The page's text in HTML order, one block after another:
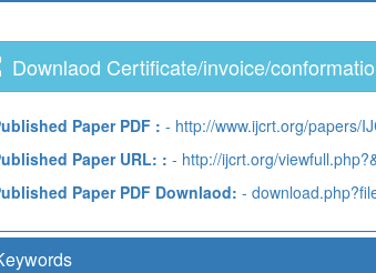
Downlaod Certificate/invoice/
Paper PDF : - http://www.ijcrt.org/papers/
Paper URL: : - http://ijcrt.org/
Paper PDF Downlaod: -